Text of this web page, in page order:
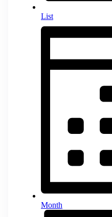
List
Month